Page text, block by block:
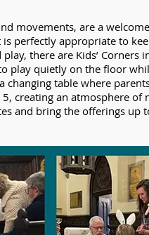
movements, are a
perfectly appropriate to
there are Kids’ Corners
play quietly on the floor
table where
creating an atmosphere
and bring the offerings